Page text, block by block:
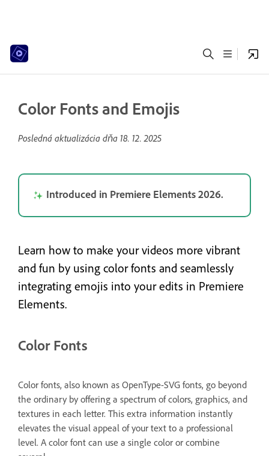
Color Fonts and Emojis
Posledná aktualizácia dňa 18. 12. 2025
Introduced in Premiere Elements 2026.
Learn how to make your videos more vibrant
and fun by using color fonts and seamlessly
integrating emojis into your edits in Premiere
Elements.
Color Fonts
Color fonts, also known as OpenType-SVG fonts, go beyond
the ordinary by offering a spectrum of colors, graphics, and
textures in each letter. This extra information instantly
elevates the visual appeal of your text to a professional
level. A color font can use a single color or combine